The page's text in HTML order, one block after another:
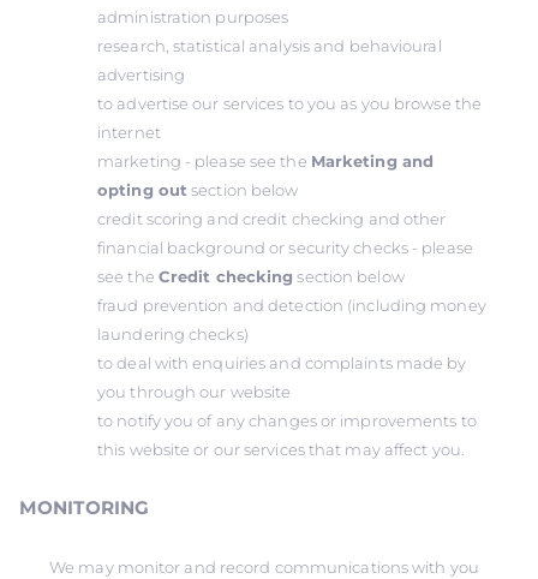
administration purposes
research, statistical analysis and behavioural
advertising
to advertise our services to you as you browse the
internet
marketing - please see the Marketing and
opting outsection below
credit scoring and credit checking and other
financial background or security checks - please
see the Credit checking section below
fraud prevention and detection (including money
laundering checks)
to deal with enquiries and complaints made by
you through our website
to notify you of any changes or improvements to
this website or our services that may affect you.
MONITORING
We may monitor and record communications with you